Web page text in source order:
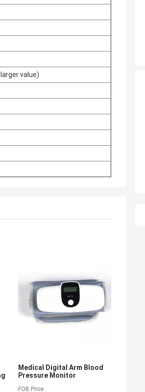
value)
Medical Digital Arm Blood
Pressure Monitor
FOB Price :